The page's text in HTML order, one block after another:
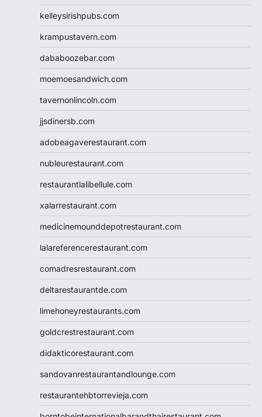
kelleysirishpubs.com
krampustavern.com
dababoozebar.com
moemoesandwich.com
tavernonlincoln.com
jjsdinersb.com
adobeagaverestaurant.com
nubleurestaurant.com
restaurantlalibellule.com
xalarrestaurant.com
medicinemounddepotrestaurant.com
lalareferencerestaurant.com
comadresrestaurant.com
deltarestaurantde.com
limehoneyrestaurants.com
goldcrestrestaurant.com
didakticorestaurant.com
sandovanrestaurantandlounge.com
restaurantehbtorrevieja.com